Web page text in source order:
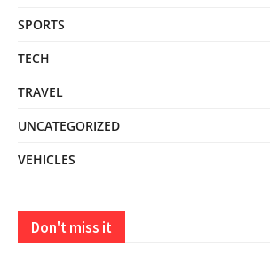
SPORTS
TECH
TRAVEL
UNCATEGORIZED
VEHICLES
Don't miss it